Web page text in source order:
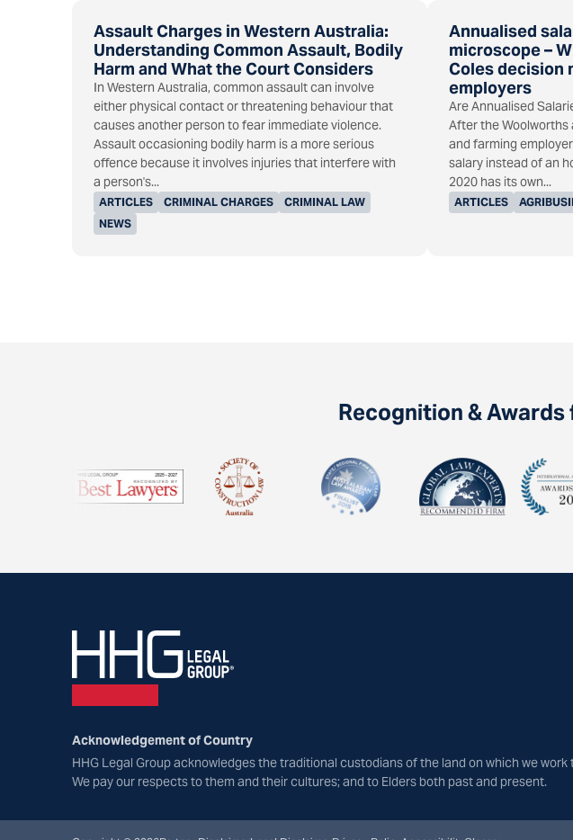
Assault Charges in Western Australia:
Understanding Common Assault, Bodily
Harm and What the Court Considers
ARTICLES CRIMINAL CHARGES
CRIMINAL LAW
NEWS
In Western Australia, common assault can involve
either physical contact or threatening behaviour that
causes another person to fear immediate violence.
Assault occasioning bodily harm is a more serious
offence because it involves injuries that interfere with
a person's...
Annualised
microscope –
Coles decision
employers
ARTICLES
Are Annualised
After the Woolworths
and farming
salary instead of an
2020 has its own...
Recognition &
Acknowledgement of Country
HHG Legal Group acknowledges the traditional custodians of the land on which we
We pay our respects to them and their cultures; and to Elders both past and present.